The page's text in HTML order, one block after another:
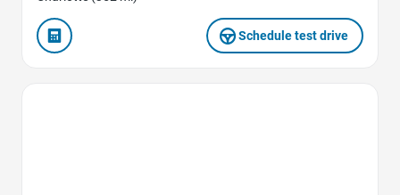
Schedule test drive